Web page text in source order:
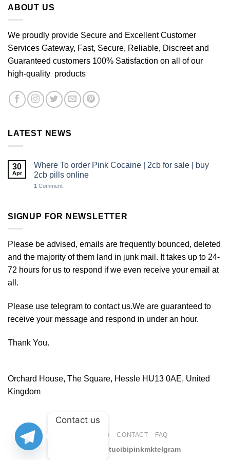
ABOUT US
We proudly provide Secure and Excellent Customer
Services Gateway, Fast, Secure, Reliable, Discreet and
Guaranteed customers 100% Satisfaction on all of our
high-quality products
LATEST NEWS
30
Apr
Where To order Pink Cocaine | 2cb for sale | buy
2cb pills online
1 Comment
SIGNUP FOR NEWSLETTER
Please be advised, emails are frequently bounced, deleted
and the majority of them land in junk mail. It takes up to 24-
72 hours for us to respond if we even receive your email at
all.
Please use telegram to contact us.We are guaranteed to
receive your message and respond in under an hour.
Thank You.
Orchard House, The Square, Hessle HU13 0AE, United
Kingdom
BLOG CONTACT FAQ
tucibipinkmktelgram
Contact us